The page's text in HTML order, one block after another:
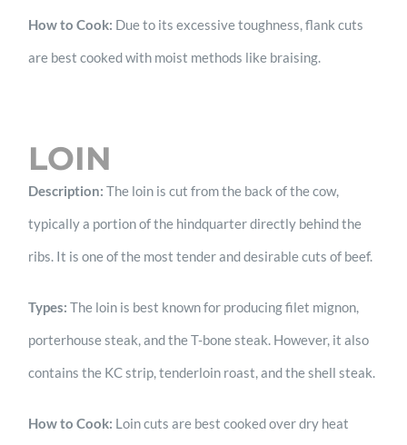
How to Cook: Due to its excessive toughness, flank cuts
are best cooked with moist methods like braising.
LOIN
Description: The loin is cut from the back of the cow,
typically a portion of the hindquarter directly behind the
ribs. It is one of the most tender and desirable cuts of beef.
Types: The loin is best known for producing filet mignon,
porterhouse steak, and the T-bone steak. However, it also
contains the KC strip, tenderloin roast, and the shell steak.
How to Cook: Loin cuts are best cooked over dry heat